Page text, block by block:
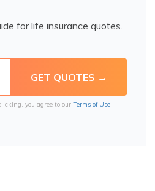
for life insurance quotes.
you agree to our Terms of Use